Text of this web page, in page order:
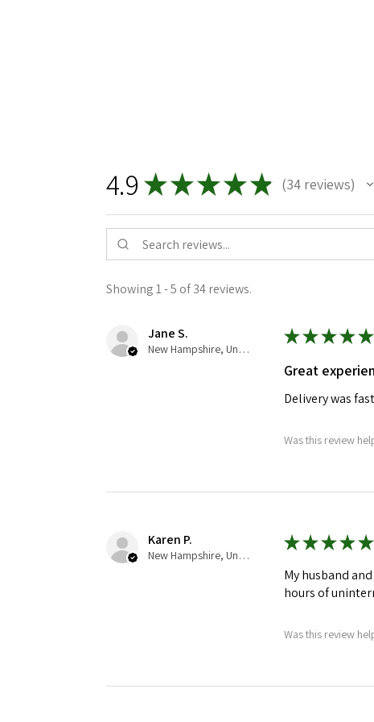
4.9 ★★★★★ 34reviews
34
Showing 1 - 5 of 34 reviews.
Jane S.
New Hampshire, United States
★★★★★
Great
Delivery was
Was this review
Karen P.
New Hampshire, United States
★★★★★
My husband
hours of
Was this review